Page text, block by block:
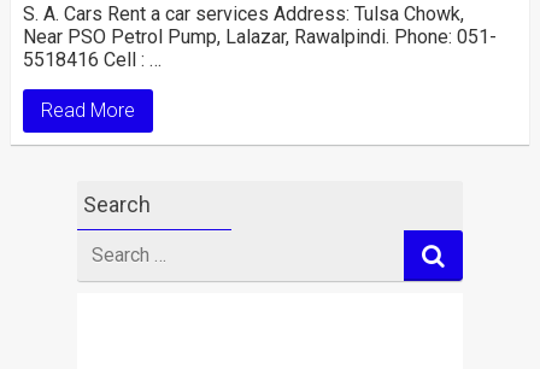
S. A. Cars Rent a car services Address: Tulsa Chowk,
Near PSO Petrol Pump, Lalazar, Rawalpindi. Phone: 051-
5518416 Cell : …
Read More
Search
for